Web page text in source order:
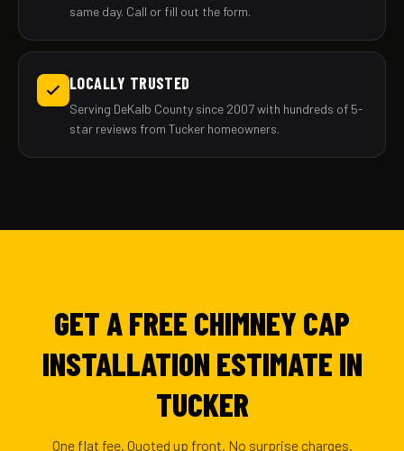
same day. Call or fill out the form.
LOCALLY TRUSTED
Serving DeKalb County since 2007 with hundreds of 5-
star reviews from Tucker homeowners.
GET A FREE CHIMNEY CAP
INSTALLATION ESTIMATE IN
TUCKER
One flat fee. Quoted up front. No surprise charges.